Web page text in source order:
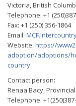
Victoria, British
Telephone: +1
Fax: +1 (250) 356-1864
Email:
Website: https://
adoption/adoptions/
country
Contact person:
Renaa Bacy,
Telephone: